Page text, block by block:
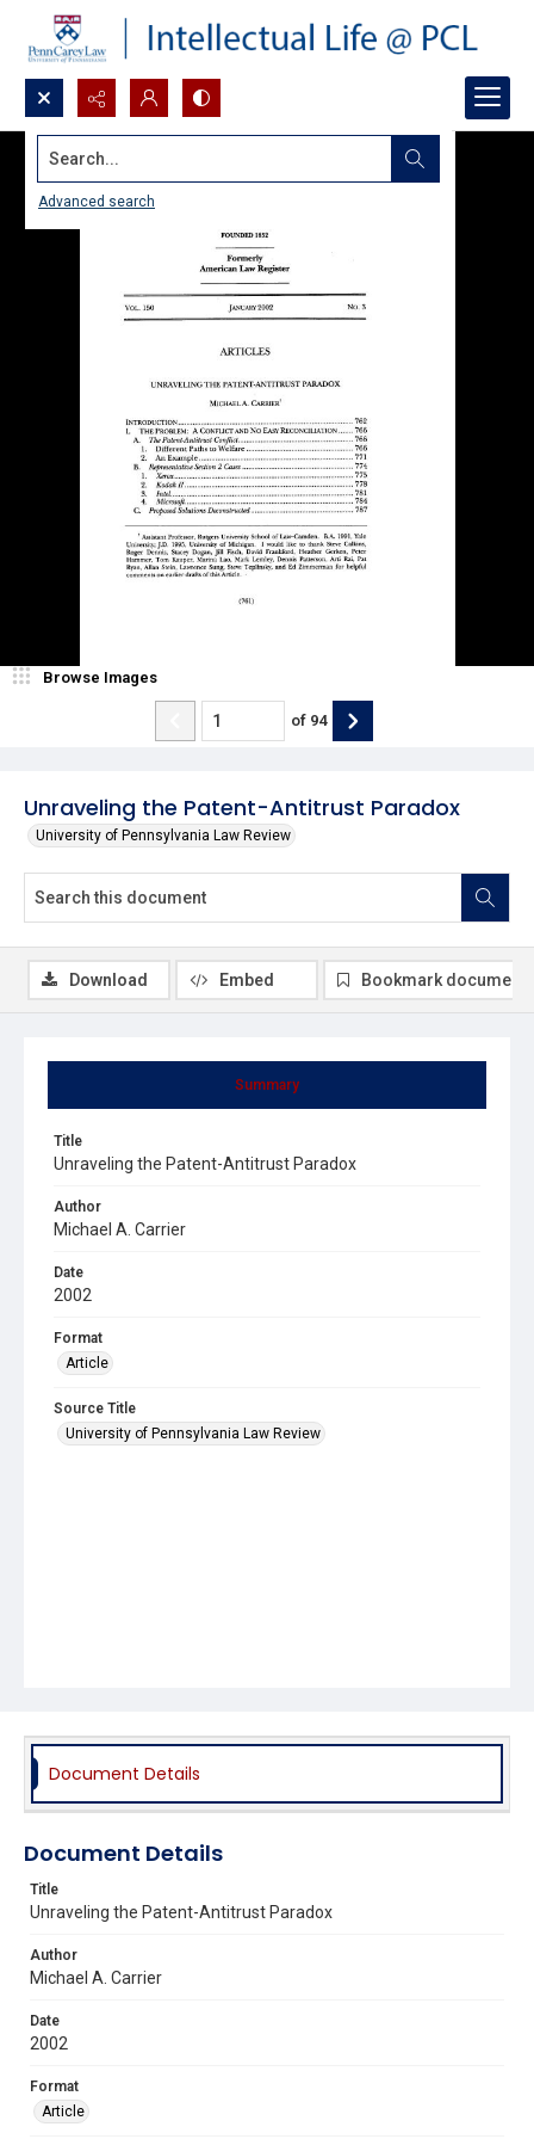
Search...
Advanced search
Unraveling the Patent-Antitrust Paradox
University of Pennsylvania Law Review
Browse Images
of 94
Summary
Title
Unraveling the Patent-Antitrust Paradox
Author
Michael A. Carrier
Date
2002
Format
Article
Source Title
University of Pennsylvania Law Review
Download Embed Bookmark document
Document Details
Document Details
Title
Unraveling the Patent-Antitrust Paradox
Author
Michael A. Carrier
Date
2002
Format
Article